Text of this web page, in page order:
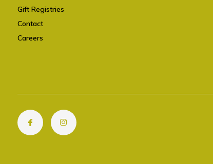
Gift Registries
Contact
Careers